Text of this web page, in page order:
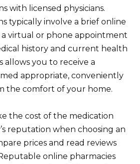
with licensed physicians.
typically involve a brief online
virtual or phone appointment
history and current health
allows you to receive a
appropriate, conveniently
the comfort of your home.
the cost of the medication
reputation when choosing an
prices and read reviews
online pharmacies